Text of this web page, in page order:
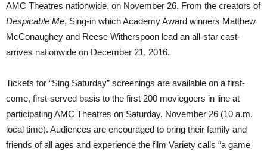
AMC Theatres nationwide, on November 26. From the creators of
Despicable Me, Sing-in which Academy Award winners Matthew
McConaughey and Reese Witherspoon lead an all-star cast-
arrives nationwide on December 21, 2016.
Tickets for “Sing Saturday” screenings are available on a first-
come, first-served basis to the first 200 moviegoers in line at
participating AMC Theatres on Saturday, November 26 (10 a.m.
local time). Audiences are encouraged to bring their family and
friends of all ages and experience the film Variety calls “a game